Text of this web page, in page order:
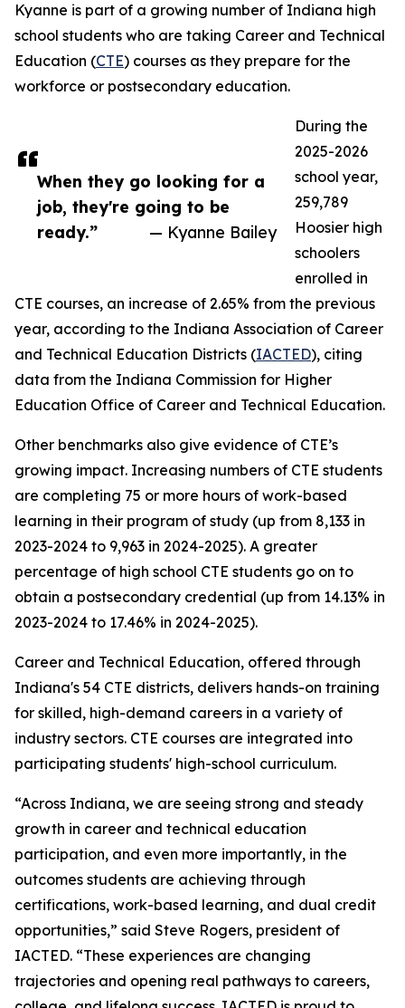
When they go looking for a
job, they're going to be
ready.”
— Kyanne Bailey
Kyanne is part of a growing number of Indiana high
school students who are taking Career and Technical
Education (CTE) courses as they prepare for the
workforce or postsecondary education.
During the
2025-2026
school year,
259,789
Hoosier high
schoolers
enrolled in
CTE courses, an increase of 2.65% from the previous
year, according to the Indiana Association of Career
and Technical Education Districts (IACTED), citing
data from the Indiana Commission for Higher
Education Office of Career and Technical Education.
Other benchmarks also give evidence of CTE’s
growing impact. Increasing numbers of CTE students
are completing 75 or more hours of work-based
learning in their program of study (up from 8,133 in
2023-2024 to 9,963 in 2024-2025). A greater
percentage of high school CTE students go on to
obtain a postsecondary credential (up from 14.13% in
2023-2024 to 17.46% in 2024-2025).
Career and Technical Education, offered through
Indiana's 54 CTE districts, delivers hands-on training
for skilled, high-demand careers in a variety of
industry sectors. CTE courses are integrated into
participating students' high-school curriculum.
“Across Indiana, we are seeing strong and steady
growth in career and technical education
participation, and even more importantly, in the
outcomes students are achieving through
certifications, work-based learning, and dual credit
opportunities,” said Steve Rogers, president of
IACTED. “These experiences are changing
trajectories and opening real pathways to careers,